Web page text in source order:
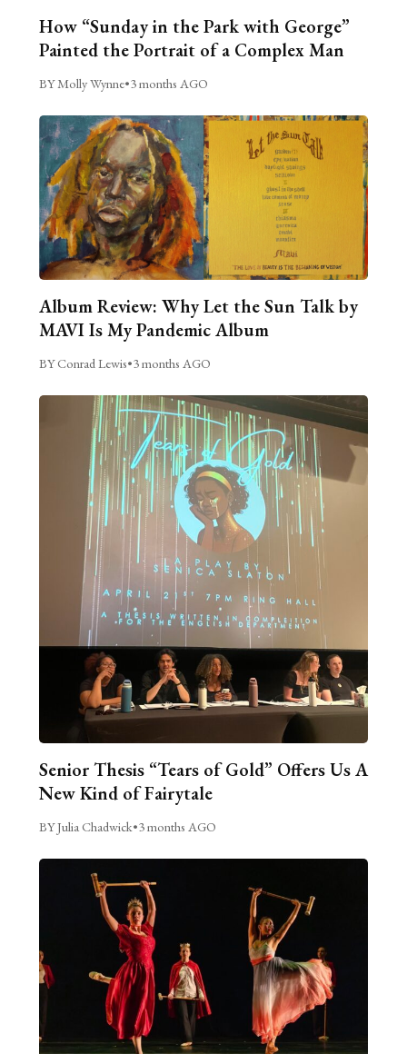
How “Sunday in the Park with George”
Painted the Portrait of a Complex Man
BY Molly Wynne•3 months AGO
Album Review: Why Let the Sun Talk by
MAVI Is My Pandemic Album
BY Conrad Lewis•3 months AGO
Senior Thesis “Tears of Gold” Offers Us A
New Kind of Fairytale
BY Julia Chadwick•3 months AGO